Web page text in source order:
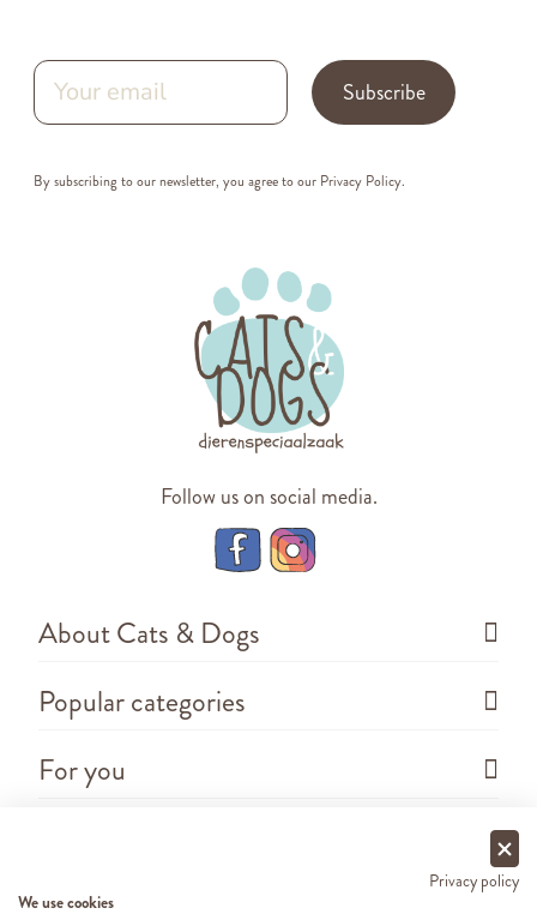
Subscribe
By subscribing to our newsletter, you agree to our Privacy Policy.
Follow us on social media.
About Cats & Dogs
Popular categories
For you
Privacy policy
We use cookies